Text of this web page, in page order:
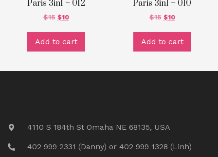
Paris 3in1 – 012
$15 $10
Add to cart
Paris 3in1 – 010
$15 $10
Add to cart
4110 S 184th St Omaha NE 68135, USA
402 999 2331 (Danny) or 402 999 1328 (Linh)